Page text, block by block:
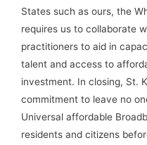
States such as ours, the
requires us to collaborate
practitioners to aid in
talent and access to
investment. In closing, St.
commitment to leave no
Universal affordable
residents and citizens